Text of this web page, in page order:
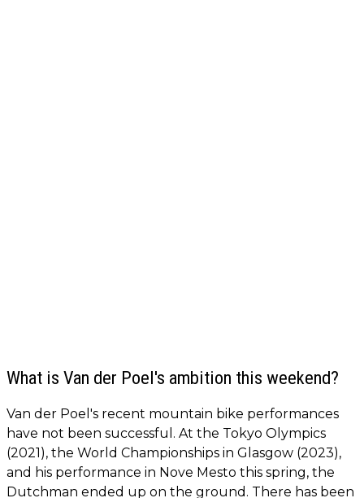
What is Van der Poel's ambition this weekend?
Van der Poel's recent mountain bike performances
have not been successful. At the Tokyo Olympics
(2021), the World Championships in Glasgow (2023),
and his performance in Nove Mesto this spring, the
Dutchman ended up on the ground. There has been